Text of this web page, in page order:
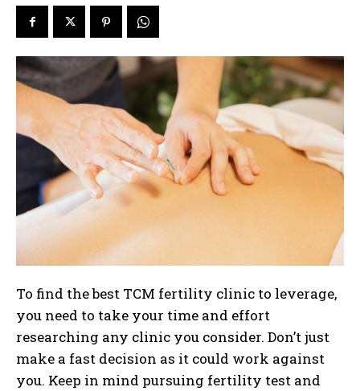
To find the best TCM fertility clinic to leverage,
you need to take your time and effort
researching any clinic you consider. Don’t just
make a fast decision as it could work against
you. Keep in mind pursuing fertility test and